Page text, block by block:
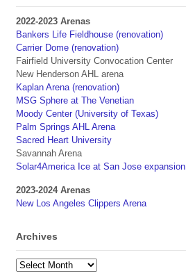
2022-2023 Arenas
Bankers Life Fieldhouse (renovation)
Carrier Dome (renovation)
Fairfield University Convocation Center
New Henderson AHL arena
Kaplan Arena (renovation)
MSG Sphere at The Venetian
Moody Center (University of Texas)
Palm Springs AHL Arena
Sacred Heart University
Savannah Arena
Solar4America Ice at San Jose expansion
2023-2024 Arenas
New Los Angeles Clippers Arena
Archives
Archives